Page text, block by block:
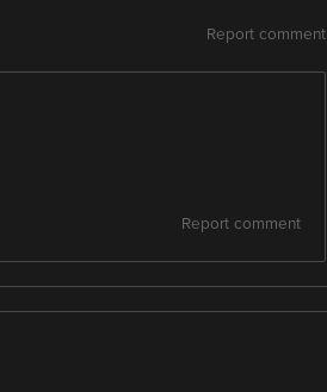
Report comment
Report comment